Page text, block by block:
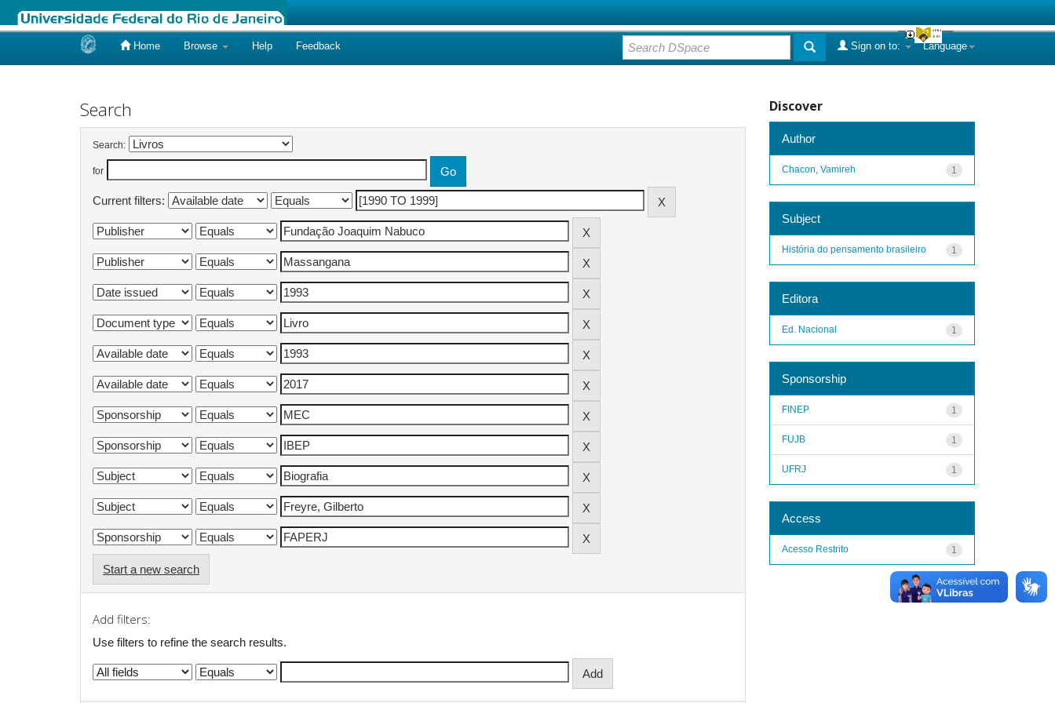
Home Browse Help Feedback Language
Sign on to:
Search
Search:
for
Current filters:
Start a new search
Add filters:
Use filters to refine the search results.
Discover
Author
1
Chacon, Vamireh
Subject
1
História do pensamento brasileiro
Editora
1
Ed. Nacional
Sponsorship
1
FINEP
1
FUJB
1
UFRJ
Access
1
Acesso Restrito